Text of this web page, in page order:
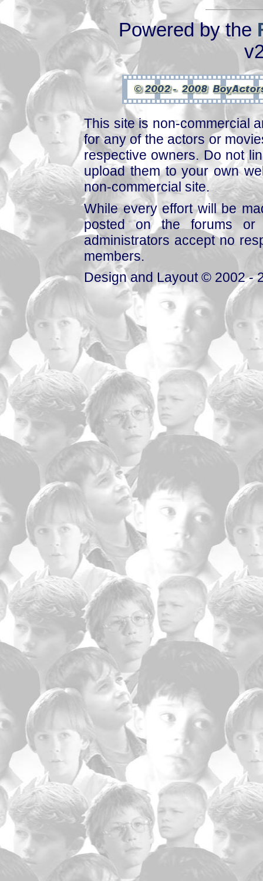
Powered by the
This site is non-commercial
for any of the actors or
respective owners. Do not
upload them to your own
non-commercial site.
While every effort will be
posted on the forums or
administrators accept no
members.
Design and Layout © 2002 -